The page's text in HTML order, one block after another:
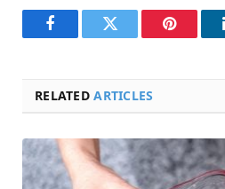
FacebookTwitter Pinterest
RELATEDARTICLES